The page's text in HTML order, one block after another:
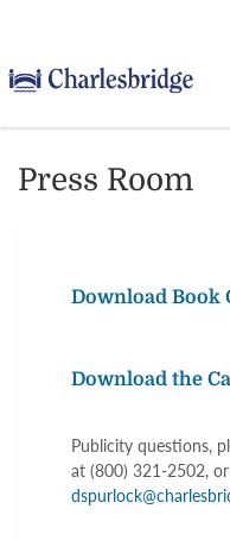
Press Room
Download Book
Download the
Publicity questions,
at (800) 321-2502,